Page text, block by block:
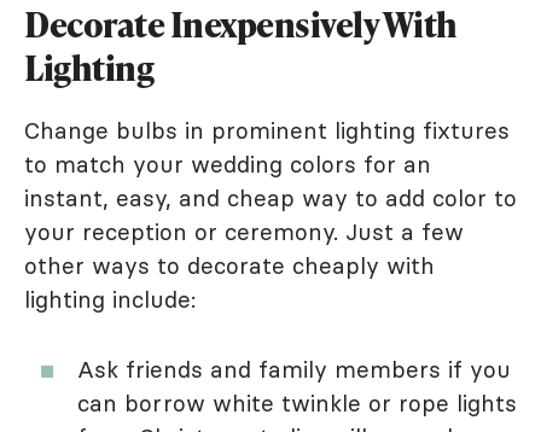
Decorate Inexpensively With
Lighting
Change bulbs in prominent lighting fixtures
to match your wedding colors for an
instant, easy, and cheap way to add color to
your reception or ceremony. Just a few
other ways to decorate cheaply with
lighting include:
Ask friends and family members if you
can borrow white twinkle or rope lights